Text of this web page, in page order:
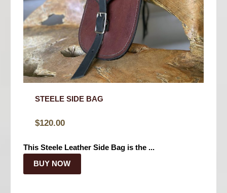
STEELE SIDE BAG
$120.00
This Steele Leather Side Bag is the ...
BUY NOW